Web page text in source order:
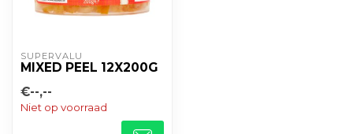
SUPERVALU
MIXED PEEL 12X200G
€--,--
Niet op voorraad